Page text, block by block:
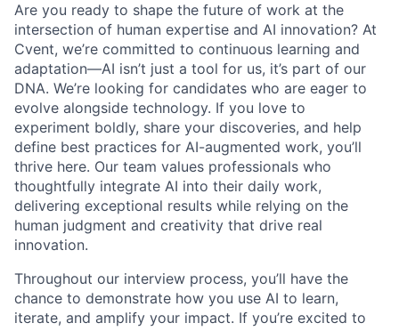
Are you ready to shape the future of work at the
intersection of human expertise and AI innovation? At
Cvent, we’re committed to continuous learning and
adaptation—AI isn’t just a tool for us, it’s part of our
DNA. We’re looking for candidates who are eager to
evolve alongside technology. If you love to
experiment boldly, share your discoveries, and help
define best practices for AI-augmented work, you’ll
thrive here. Our team values professionals who
thoughtfully integrate AI into their daily work,
delivering exceptional results while relying on the
human judgment and creativity that drive real
innovation.
Throughout our interview process, you’ll have the
chance to demonstrate how you use AI to learn,
iterate, and amplify your impact. If you’re excited to